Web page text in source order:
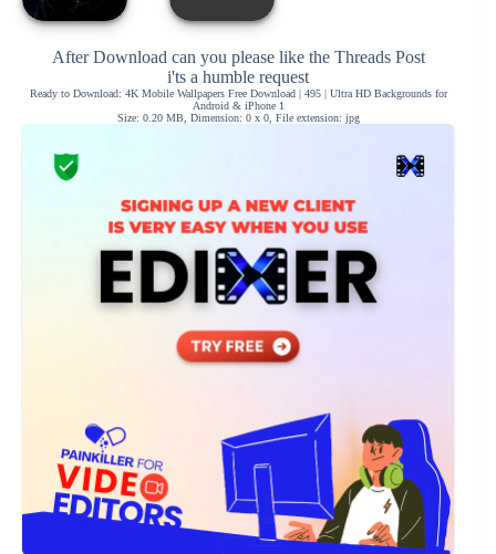
After Download can you please like the Threads Post
i'ts a humble request
Ready to Download: 4K Mobile Wallpapers Free Download | 495 | Ultra HD Backgrounds for
Android & iPhone 1
Size: 0.20 MB, Dimension: 0 x 0, File extension: jpg